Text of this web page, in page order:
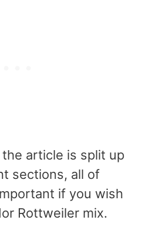
article is split up
sections, all of
if you wish
Rottweiler mix.